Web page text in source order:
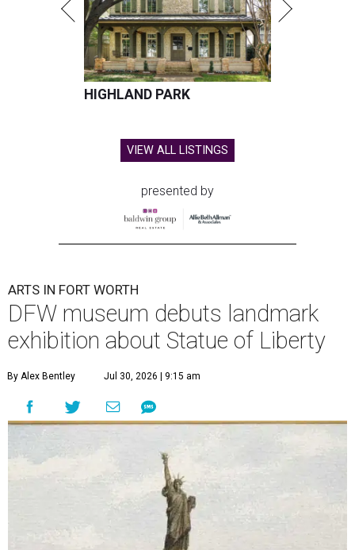
HIGHLAND PARK
VIEW ALL LISTINGS
presented by
ARTS IN FORT WORTH
DFW museum debuts landmark
exhibition about Statue of Liberty
By Alex Bentley Jul 30, 2026 | 9:15 am